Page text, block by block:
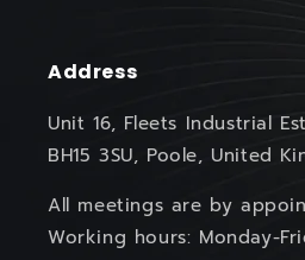
Address
Unit 16, Fleets Industrial
BH15 3SU, Poole, United
All meetings are by
Working hours: Monday-